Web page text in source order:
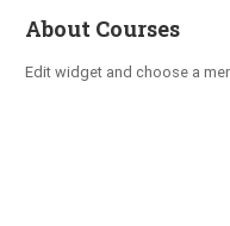
About Courses
Edit widget and choose a